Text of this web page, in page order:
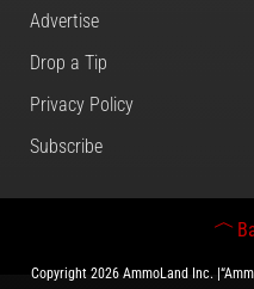
Advertise
Drop a Tip
Privacy Policy
Subscribe
Copyright 2026 AmmoLand Inc.